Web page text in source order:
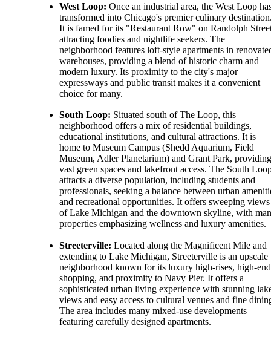
West Loop: Once an industrial area, the West Loop
transformed into Chicago's premier culinary
It is famed for its "Restaurant Row" on Randolph
attracting foodies and nightlife seekers. The
neighborhood features loft-style apartments in
warehouses, providing a blend of historic charm and
modern luxury. Its proximity to the city's major
expressways and public transit makes it a convenient
choice for many.
South Loop: Situated south of The Loop, this
neighborhood offers a mix of residential buildings,
educational institutions, and cultural attractions. It is
home to Museum Campus (Shedd Aquarium, Field
Museum, Adler Planetarium) and Grant Park, providing
vast green spaces and lakefront access. The South
attracts a diverse population, including students and
professionals, seeking a balance between urban
and recreational opportunities. It offers sweeping views
of Lake Michigan and the downtown skyline, with
properties emphasizing wellness and luxury amenities.
Streeterville: Located along the Magnificent Mile and
extending to Lake Michigan, Streeterville is an upscale
neighborhood known for its luxury high-rises, high-end
shopping, and proximity to Navy Pier. It offers a
sophisticated urban living experience with stunning
views and easy access to cultural venues and fine
The area includes many mixed-use developments
featuring carefully designed apartments.